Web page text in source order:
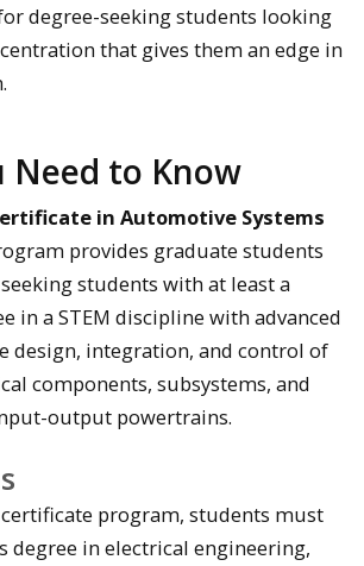
degree-seeking students looking
that gives them an edge in
Need to Know
in Automotive Systems
provides graduate students
students with at least a
in a STEM discipline with advanced
design, integration, and control of
components, subsystems, and
output powertrains.
program, students must
degree in electrical engineering,